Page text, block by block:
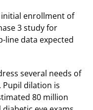
enrollment of
3 study for
line data expected
several needs of
Pupil dilation is
80 million